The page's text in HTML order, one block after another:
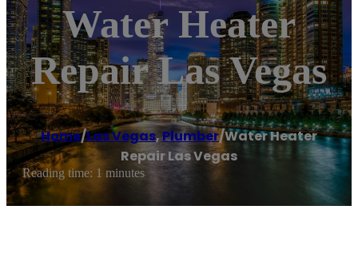
Water Heater
Repair Las Vegas
Home/Las Vegas,Plumber/Water Heater
Repair Las Vegas
Reading time: 1 minutes